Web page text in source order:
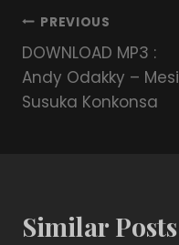
PREVIOUS
DOWNLOAD MP3 :
Andy Odakky – Mesi
Susuka Konkonsa
Similar Posts